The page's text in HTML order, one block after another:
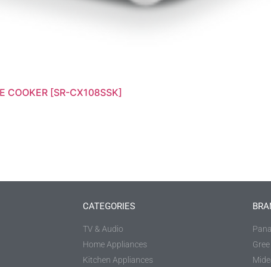
COOKER [SR-CX108SSK]
CATEGORIES
TV & Audio
Home Appliances
Kitchen Appliances
Gree